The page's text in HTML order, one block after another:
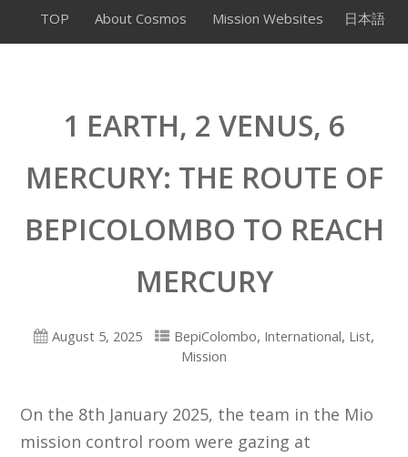
TOP About Cosmos Mission Websites 日本語
1 EARTH, 2 VENUS, 6
MERCURY: THE ROUTE OF
BEPICOLOMBO TO REACH
MERCURY
August 5, 2025 BepiColombo, International, List,
Mission
On the 8th January 2025, the team in the Mio
mission control room were gazing at